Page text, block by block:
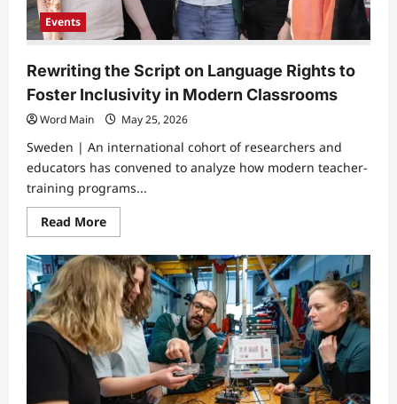
Events
Rewriting the Script on Language Rights to
Foster Inclusivity in Modern Classrooms
Word Main May 25, 2026
Sweden | An international cohort of researchers and
educators has convened to analyze how modern teacher-
training programs...
Read MoreRead
more
Rewriting
the
Script
on
Language
Rights
to
Foster
Inclusivity
in
Modern
Classrooms